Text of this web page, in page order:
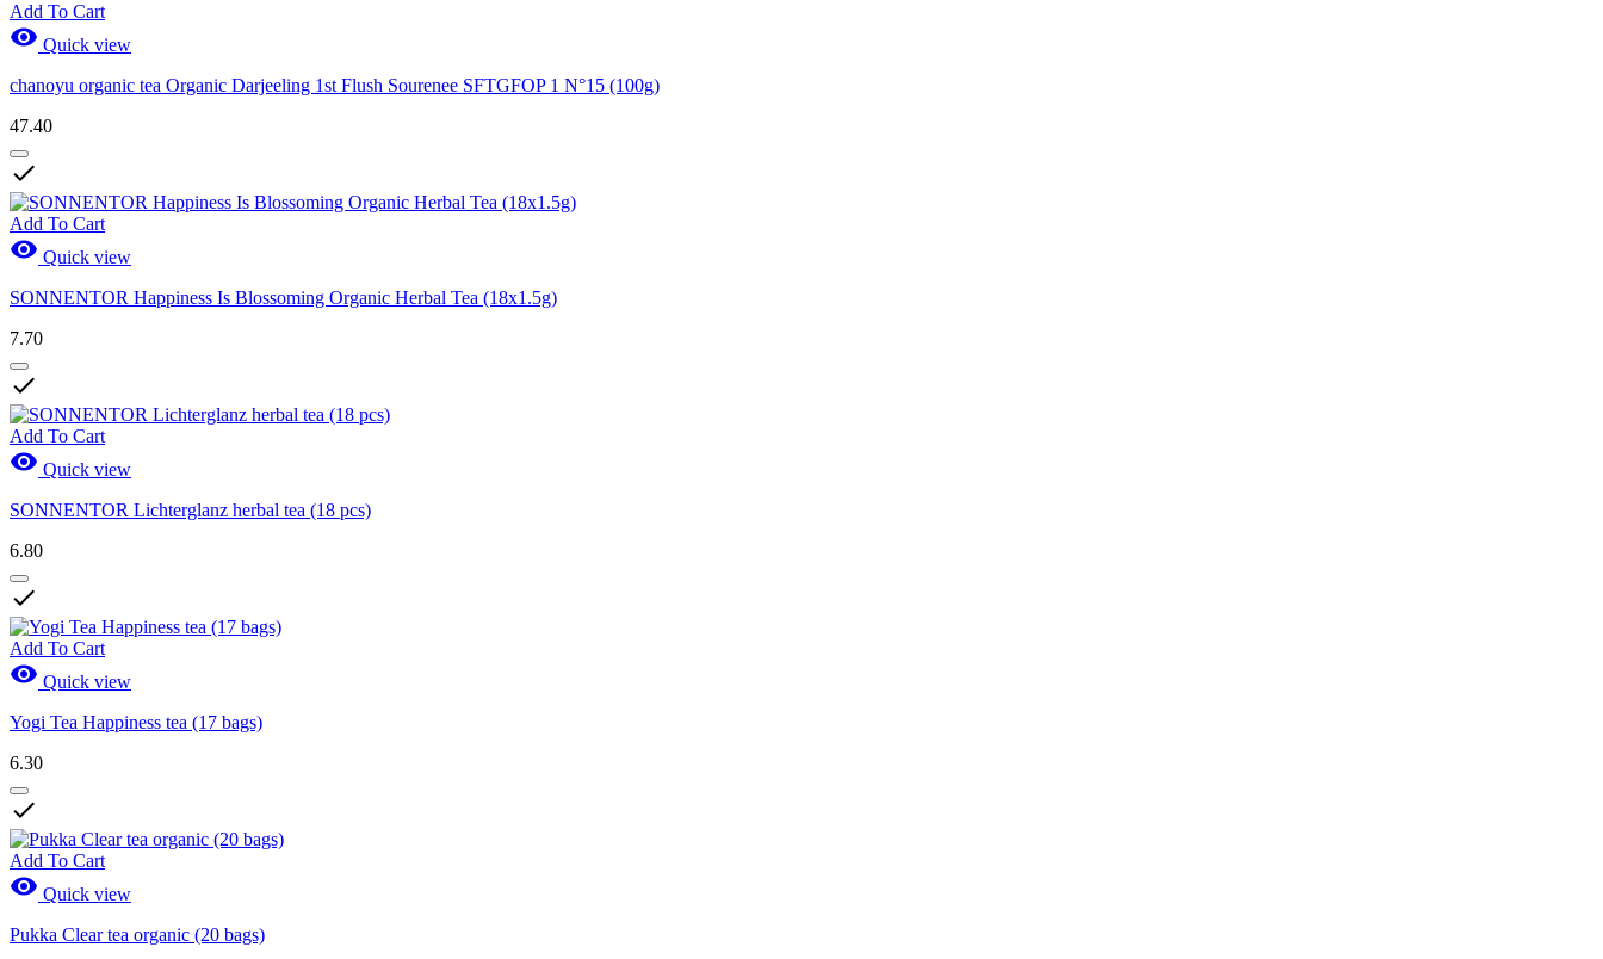
Add To Cart
 Quick view
chanoyu organic tea Organic Darjeeling 1st Flush Sourenee SFTGFOP 1 N°15 (100g)
47.40

Add To Cart
 Quick view
SONNENTOR Happiness Is Blossoming Organic Herbal Tea (18x1.5g)
7.70

Add To Cart
 Quick view
SONNENTOR Lichterglanz herbal tea (18 pcs)
6.80

Add To Cart
 Quick view
Yogi Tea Happiness tea (17 bags)
6.30

Add To Cart
 Quick view
Pukka Clear tea organic (20 bags)